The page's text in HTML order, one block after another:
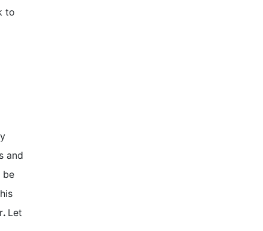
to
and
be
. Let